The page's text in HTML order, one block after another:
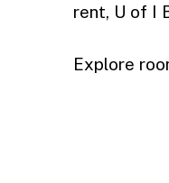
rent, U of I
Explore